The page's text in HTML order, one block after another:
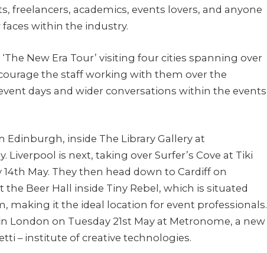
freelancers, academics, events lovers, and anyone
within the industry.
New Era Tour’ visiting four cities spanning over
the staff working with them over the
days and wider conversations within the events
Edinburgh, inside The Library Gallery at
Liverpool is next, taking over Surfer’s Cove at Tiki
May. They then head down to Cardiff on
the Beer Hall inside Tiny Rebel, which is situated
making it the ideal location for event professionals.
London on Tuesday 21st May at Metronome, a new
– institute of creative technologies.